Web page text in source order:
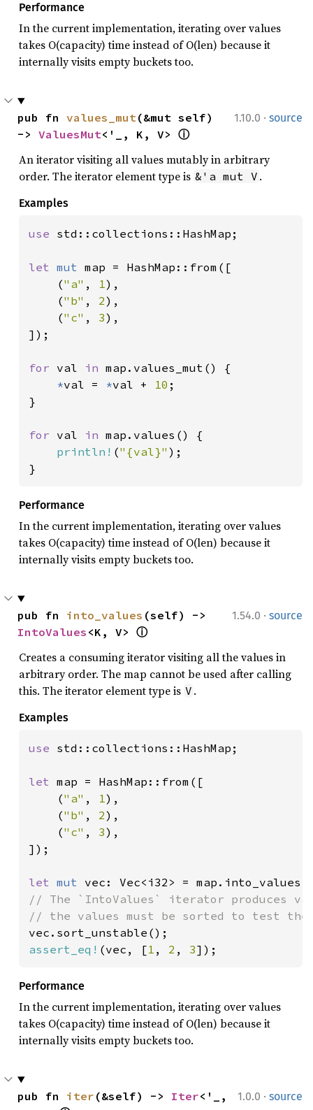
Performance
In the current implementation, iterating over values
takes O(capacity) time instead of O(len) because it
internally visits empty buckets too.
1.10.0 · source
pub fn values_mut(&mut self)
-> ValuesMut<'_, K, V> ⓘ
An iterator visiting all values mutably in arbitrary
order. The iterator element type is &'a mut V .
Examples
use std::collections::HashMap;
let mut map = HashMap::from([
    (
"a" , 1),
    (
"b" , 2),
    (
"c" , 3),
]);
for val in map.values_mut() {
*val = *val + 10 ;
}
for val in map.values() {
println! ("{val}" );
}
Performance
In the current implementation, iterating over values
takes O(capacity) time instead of O(len) because it
internally visits empty buckets too.
1.54.0 · source
pub fn into_values
IntoValues <K, V> ⓘ
Creates a consuming iterator visiting all the values in
arbitrary order. The map cannot be used after calling
this. The iterator element type is V .
Examples
use std::collections::HashMap;
let map = HashMap::from([
    (
"a" , 1),
    (
"b" , 2),
    (
"c" , 3),
]);
let mut
// The `IntoValues` iterator produces
assert_eq! (vec, [1 , 2 , 3]);
Performance
In the current implementation, iterating over values
takes O(capacity) time instead of O(len) because it
internally visits empty buckets too.
1.0.0 · source
pub fn iter (&self) -> Iter<'_,